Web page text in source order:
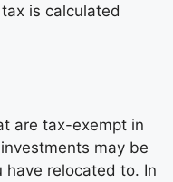
is calculated
are tax-exempt in
may be
relocated to. In